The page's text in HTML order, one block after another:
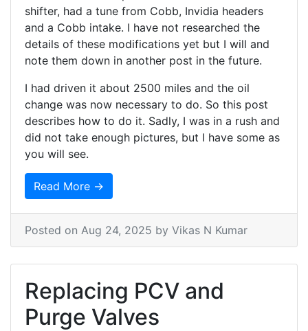
shifter, had a tune from Cobb, Invidia headers
and a Cobb intake. I have not researched the
details of these modifications yet but I will and
note them down in another post in the future.
I had driven it about 2500 miles and the oil
change was now necessary to do. So this post
describes how to do it. Sadly, I was in a rush and
did not take enough pictures, but I have some as
you will see.
Read More →
Posted on Aug 24, 2025 by Vikas N Kumar
Replacing PCV and
Purge Valves